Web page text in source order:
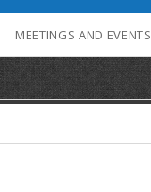
MEETINGS AND EVENTS